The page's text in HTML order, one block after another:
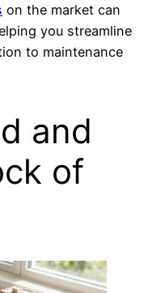
on the market can
you streamline
to maintenance
and
of